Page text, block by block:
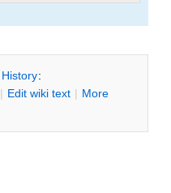
History:
| Edit wiki text | More